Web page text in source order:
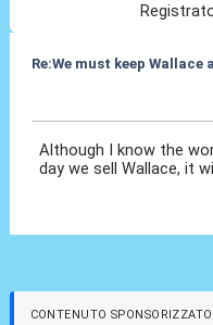
Re:We must keep Wallace
Although I know the
day we sell Wallace, it
CONTENUTO SPONSORIZZATO